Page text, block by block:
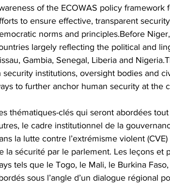
of the ECOWAS policy
to ensure effective, transparent
norms and principles.Before
largely reflecting the political and
Gambia, Senegal, Liberia and
security institutions, oversight bodies and
to further anchor human security at the
thématiques-clés qui seront abordées
le cadre institutionnel de la
la lutte contre l’extrémisme violent
la sécurité par le parlement. Les leçons et
tels que le Togo, le Mali, le Burkina
sous l’angle d’un dialogue régional